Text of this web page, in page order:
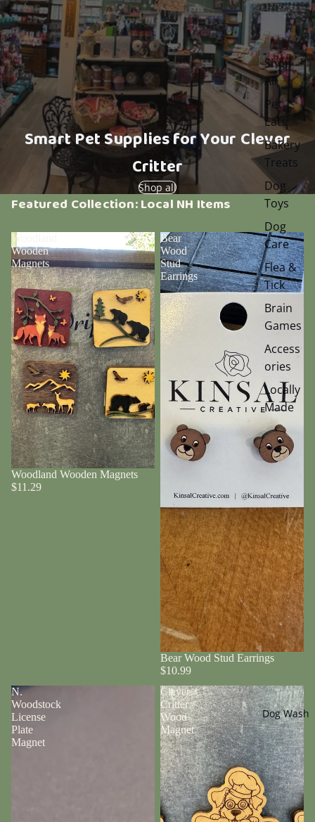
Shop
All
Pet
Eats
Bakery
Treats
Dog
Toys
Dog
Care
Flea &
Tick
Brain
Games
Access
ories
Locally
Made
Dog Wash
Smart Pet Supplies for Your Clever
Critter
Shop all
Featured Collection: Local NH Items
Woodland
Wooden
Magnets
Woodland Wooden Magnets
$11.29
Bear
Wood
Stud
Earrings
Bear Wood Stud Earrings
$10.99
N.
Woodstock
License
Plate
Magnet
Clever
Critter
Wood
Magnet